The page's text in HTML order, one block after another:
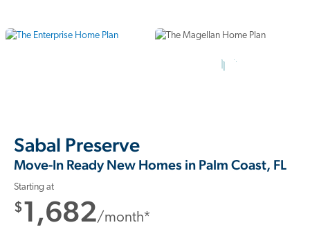
Sabal Preserve
Move-In Ready New Homes in Palm Coast, FL
Starting at
$1,682/month*